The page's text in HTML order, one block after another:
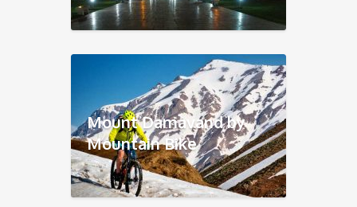
Mount Damavand by
Mountain Bike